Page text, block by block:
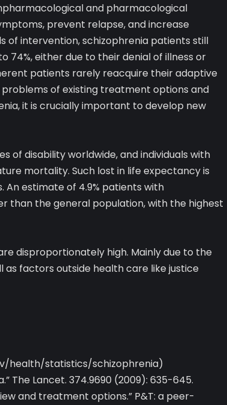
and pharmacological
prevent relapse, and increase
of intervention, schizophrenia patients still
74%, either due to their denial of illness or
patients rarely reacquire their adaptive
of existing treatment options and
it is crucially important to develop new
of disability worldwide, and individuals with
mortality. Such lost in life expectancy is
An estimate of 4.9% patients with
than the general population, with the highest
disproportionately high. Mainly due to the
as factors outside health care like justice
health/statistics/schizophrenia)
The Lancet. 374.9690 (2009): 635-645.
and treatment options.” P&T: a peer-